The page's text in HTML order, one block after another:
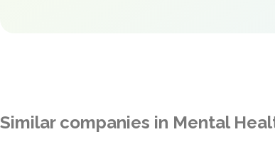
Similar companies in Mental